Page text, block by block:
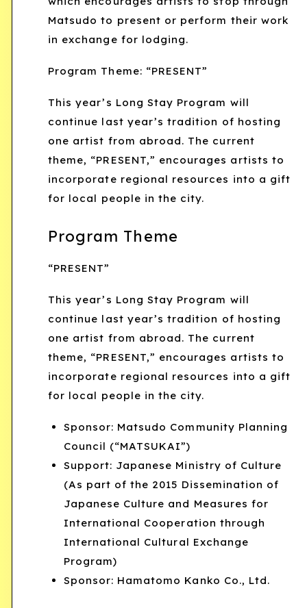
Matsudo to present or perform their work
in exchange for lodging.
Program Theme: “PRESENT”
This year’s Long Stay Program will
continue last year’s tradition of hosting
one artist from abroad. The current
theme, “PRESENT,” encourages artists to
incorporate regional resources into a gift
for local people in the city.
Program Theme
“PRESENT”
This year’s Long Stay Program will
continue last year’s tradition of hosting
one artist from abroad. The current
theme, “PRESENT,” encourages artists to
incorporate regional resources into a gift
for local people in the city.
Sponsor: Matsudo Community Planning
Council (“MATSUKAI”)
Support: Japanese Ministry of Culture
(As part of the 2015 Dissemination of
Japanese Culture and Measures for
International Cooperation through
International Cultural Exchange
Program)
Sponsor: Hamatomo Kanko Co., Ltd.